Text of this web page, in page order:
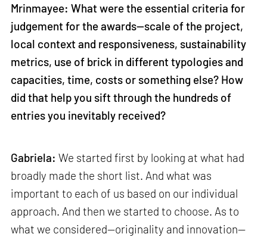
Mrinmayee: What were the essential criteria for
judgement for the awards—scale of the project,
local context and responsiveness, sustainability
metrics, use of brick in different typologies and
capacities, time, costs or something else? How
did that help you sift through the hundreds of
entries you inevitably received?
Gabriela: We started first by looking at what had
broadly made the short list. And what was
important to each of us based on our individual
approach. And then we started to choose. As to
what we considered—originality and innovation—